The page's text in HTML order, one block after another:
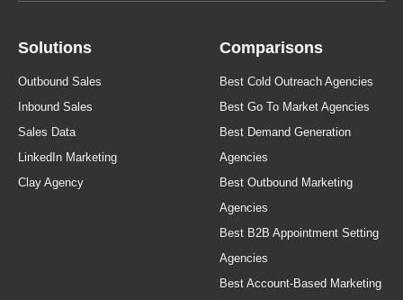
Solutions
Outbound Sales
Inbound Sales
Sales Data
LinkedIn Marketing
Clay Agency
Comparisons
Best Cold Outreach Agencies
Best Go To Market Agencies
Best Demand Generation
Agencies
Best Outbound Marketing
Agencies
Best B2B Appointment Setting
Agencies
Best Account-Based Marketing